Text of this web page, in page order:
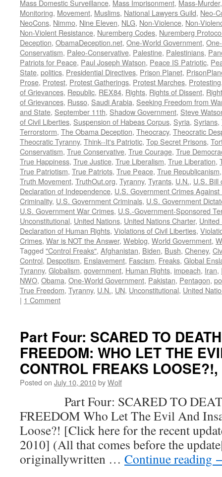
Mass Domestic Surveillance, Mass Imprisonment, Mass-Murder
Monitoring, Movement, Muslims, National Lawyers Guild, Neo-
NeoCons, Nimmo, Nine Eleven, NLG, Non-Violence, Non-
Non-Violent Resistance, Nuremberg Codes, Nuremberg
Deception, ObamaDeception.net, One-World Government,
Conservatism, Paleo-Conservative, Palestine, Palestinians,
Patriots for Peace, Paul Joseph Watson, Peace IS Patriotic,
State, politics, Presidential Directives, Prison Planet,
Prose, Protest, Protest Gatherings, Protest Marches, Protesting
of Grievances, Republic, REX84, Rights, Rights of Dissent,
of Grievances, Russo, Saudi Arabia, Seeking Freedom from
and State, September 11th, Shadow Government, Steve
of Civil Liberties, Suspension of Habeas Corpus, Syria, Syrians,
Terrorstorm, The Obama Deception, Theocracy, Theocratic
Theocratic Tyranny, Think--It's Patriotic, Top Secret Prisons,
Conservatism, True Conservative, True Courage, True
True Happiness, True Justice, True Liberalism, True Liberation,
True Patriotism, True Patriots, True Peace, True Republicanism
Truth Movement, TruthOut.org, Tyranny, Tyrants, U.N., U.S. Bill
Declaration of Independence, U.S. Government Crimes Against
Criminality, U.S. Government Criminals, U.S. Government
U.S. Government War Crimes, U.S.-Government-Sponsored
Unconstitutional, United Nations, United Nations Charter,
Declaration of Human Rights, Violations of Civil Liberties,
Crimes, War is NOT the Answer, Weblog, World Government,
Tagged "Control Freaks", Afghanistan, Biden, Bush, Cheney,
Control, Despotism, Enslavement, Fascism, Freaks, Global
Tyranny, Globalism, government, Human Rights, impeach, Iran,
NWO, Obama, One-World Government, Pakistan, Pentagon,
True Freedom, Tyranny, U.N., UN, Unconstitutional, United
| 1 Comment
Part Four: SCARED TO
FREEDOM: WHO LET THE
CONTROL FREAKS
Posted on July 10, 2010byWolf
Part Four: SCARED TO
FREEDOM Who Let The Evil And
Loose?! [Click here for the recent
2010] (All that comes before the
originallywritten … Continue reading